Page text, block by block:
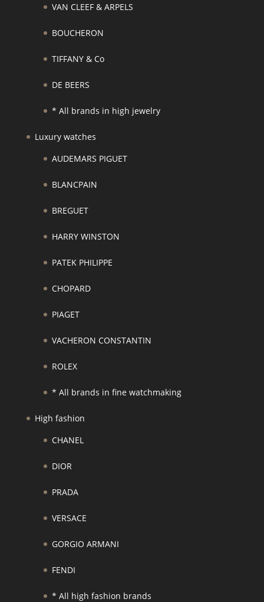
VAN CLEEF & ARPELS
BOUCHERON
TIFFANY & Co
DE BEERS
* All brands in high jewelry
Luxury watches
AUDEMARS PIGUET
BLANCPAIN
BREGUET
HARRY WINSTON
PATEK PHILIPPE
CHOPARD
PIAGET
VACHERON CONSTANTIN
ROLEX
* All brands in fine watchmaking
High fashion
CHANEL
DIOR
PRADA
VERSACE
GORGIO ARMANI
FENDI
* All high fashion brands